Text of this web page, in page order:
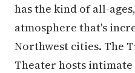
has the kind of all-
atmosphere that's
Northwest cities. The
Theater hosts